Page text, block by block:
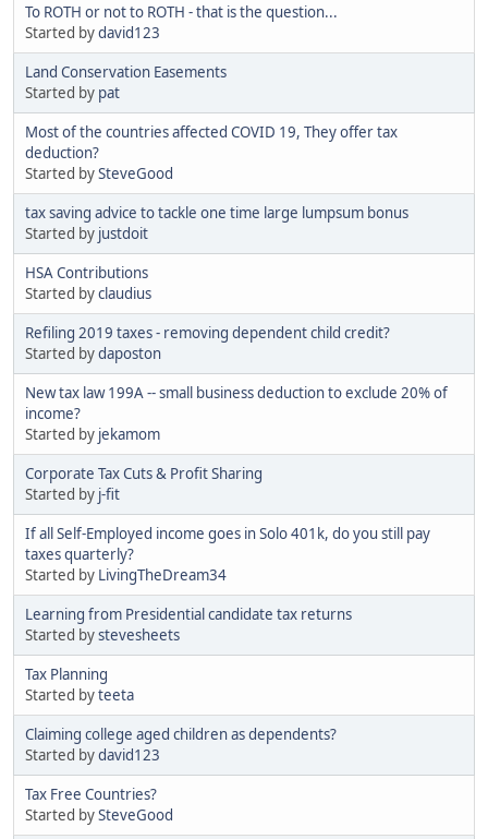
To ROTH or not to ROTH - that is the question...
Started bydavid123
Land Conservation Easements
Started by pat
Most of the countries affected COVID 19, They offer tax
deduction?
Started bySteveGood
tax saving advice to tackle one time large lumpsum bonus
Started by justdoit
HSA Contributions
Started byclaudius
Refiling 2019 taxes - removing dependent child credit?
Started bydaposton
New tax law 199A -- small business deduction to exclude 20% of
income?
Started by jekamom
Corporate Tax Cuts & Profit Sharing
Started by j-fit
If all Self-Employed income goes in Solo 401k, do you still pay
taxes quarterly?
Started by LivingTheDream34
Learning from Presidential candidate tax returns
Started bystevesheets
Tax Planning
Started byteeta
Claiming college aged children as dependents?
Started bydavid123
Tax Free Countries?
Started bySteveGood